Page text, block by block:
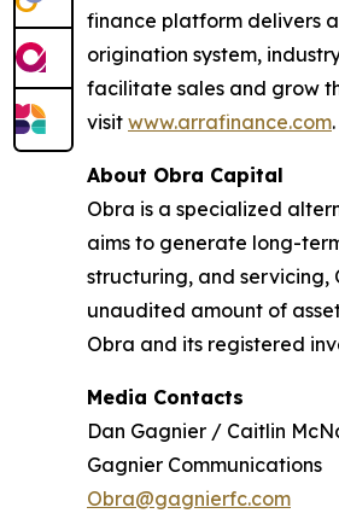
finance platform delivers
origination system,
facilitate sales and grow
visit www.arrafinance.com.
About Obra Capital
Obra is a specialized
aims to generate long-
structuring, and servicing,
unaudited amount of
Obra and its registered
Media Contacts
Dan Gagnier / Caitlin
Gagnier Communications
Obra@gagnierfc.com